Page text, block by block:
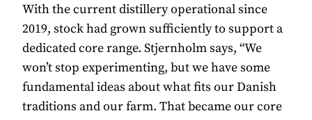
With the current distillery operational since
2019, stock had grown sufficiently to support a
dedicated core range. Stjernholm says, “We
won’t stop experimenting, but we have some
fundamental ideas about what fits our Danish
traditions and our farm. That became our core